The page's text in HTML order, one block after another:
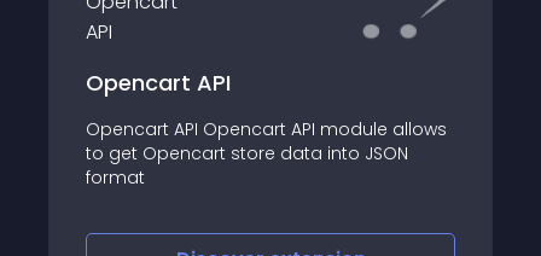
Opencart API
Opencart API Opencart API module allows
to get Opencart store data into JSON
format